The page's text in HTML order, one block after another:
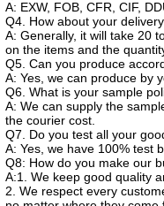
A: EXW, FOB, CFR, CIF,
Q4. How about your
A: Generally, it will take 20
on the items and the
Q5. Can you produce
A: Yes, we can produce by
Q6. What is your sample
A: We can supply the
the courier cost.
Q7. Do you test all your
A: Yes, we have 100% test
Q8: How do you make our
A:1. We keep good quality
2. We respect every